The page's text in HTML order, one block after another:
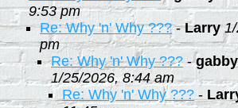
9:53 pm
Re: Why 'n' Why ???-Larry
pm
Re: Why 'n' Why ???-
1/25/2026, 8:44 am
Re: Why 'n' Why ???-